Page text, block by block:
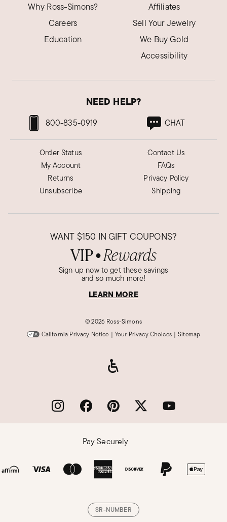
Why Ross-Simons?
Careers
Education
Affiliates
Sell Your Jewelry
We Buy Gold
Accessibility
NEED HELP?
800-835-0919 CHAT
Order Status
My Account
Returns
Unsubscribe
Contact Us
FAQs
Privacy Policy
Shipping
WANT $150 IN GIFT COUPONS?
VIP● Rewards
Sign up now to get these savings
and so much more!
LEARN MORE
©2026 Ross-Simons
California Privacy Notice | Your Privacy Choices | Sitemap
Pay Securely
SR-NUMBER